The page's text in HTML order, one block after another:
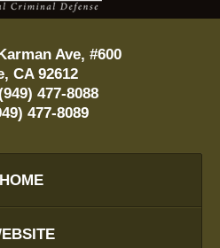
Ave, #600
, CA 92612
477-8088
477-8089
HOME